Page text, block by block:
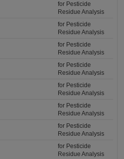
for Pesticide
Residue Analysis
for Pesticide
Residue Analysis
for Pesticide
Residue Analysis
for Pesticide
Residue Analysis
for Pesticide
Residue Analysis
for Pesticide
Residue Analysis
for Pesticide
Residue Analysis
for Pesticide
Residue Analysis